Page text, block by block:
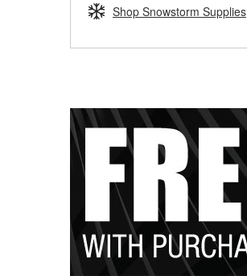
Shop Snowstorm Supplies